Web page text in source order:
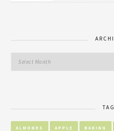
ALMONDS APPLE BAKING